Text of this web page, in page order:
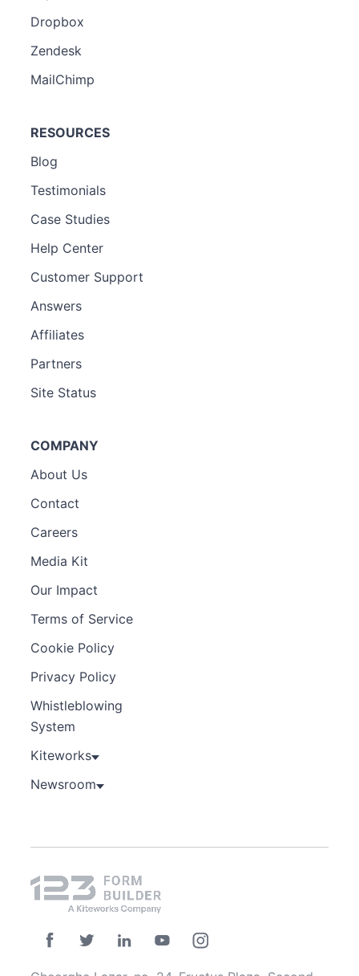
Dropbox
Zendesk
MailChimp
RESOURCES
Blog
Testimonials
Case Studies
Help Center
Customer Support
Answers
Affiliates
Partners
Site Status
COMPANY
About Us
Contact
Careers
Media Kit
Our Impact
Terms of Service
Cookie Policy
Privacy Policy
Whistleblowing
System
Kiteworks
Newsroom